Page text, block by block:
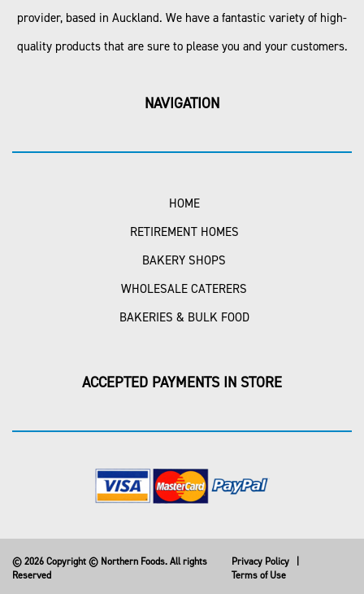
provider, based in Auckland. We have a fantastic variety of high-
quality products that are sure to please you and your customers.
NAVIGATION
HOME
RETIREMENT HOMES
BAKERY SHOPS
WHOLESALE CATERERS
BAKERIES & BULK FOOD
ACCEPTED PAYMENTS IN STORE
© 2026 Copyright © Northern Foods. All rights
Reserved
Privacy Policy
Terms of Use